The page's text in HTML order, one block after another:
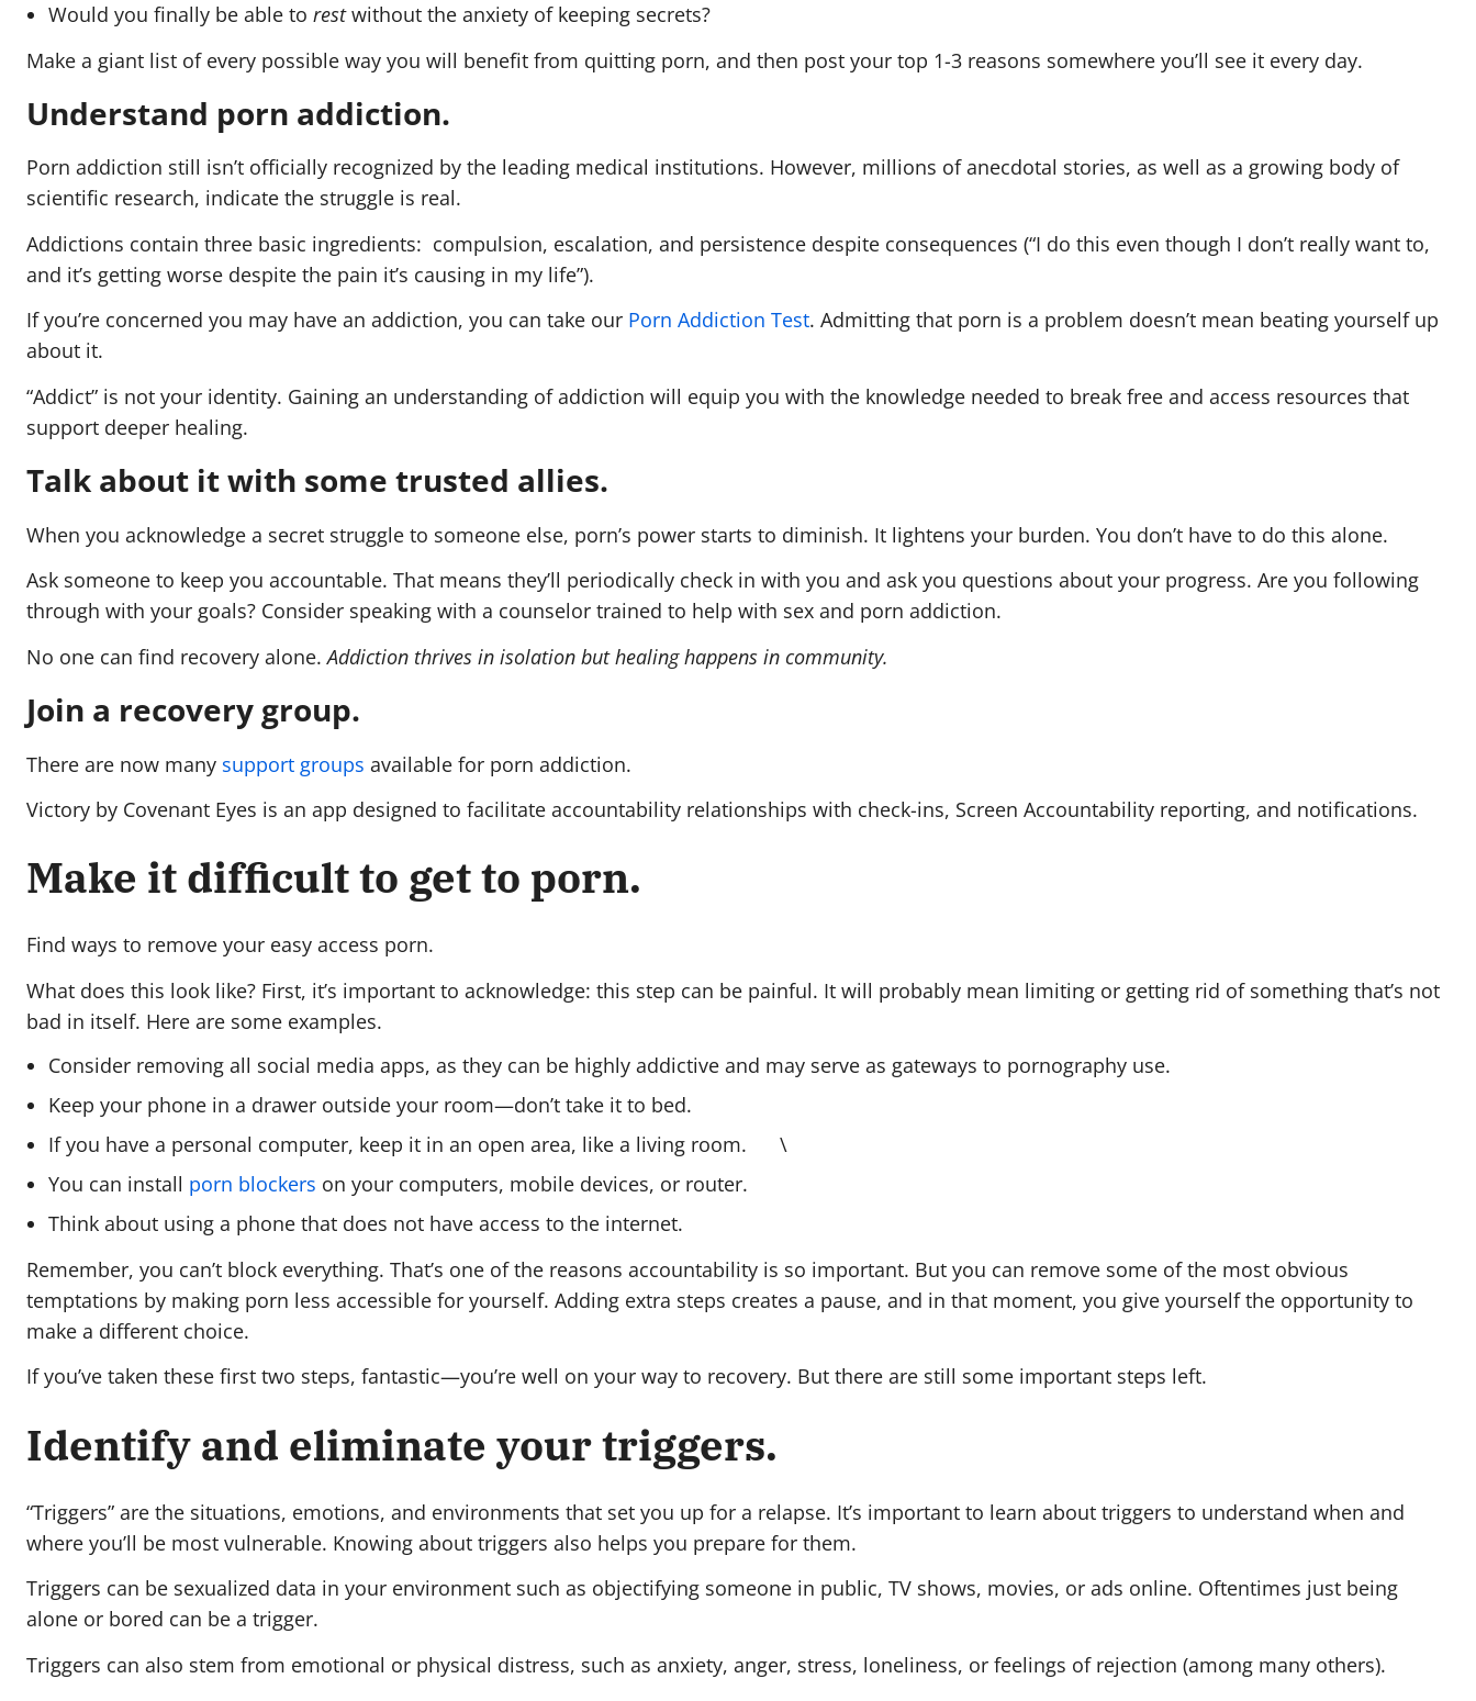
Would you finally be able to restwithout the anxiety of keeping secrets?
Make a giant list of every possible way you will benefit from quitting porn, and then post your top 1-3 reasons somewhere you’ll see it every day.
Understand porn addiction.
Porn addiction still isn’t officially recognized by the leading medical institutions. However, millions of anecdotal stories, as well as a growing body of
scientific research, indicate the struggle is real.
Addictions contain three basic ingredients: compulsion, escalation, and persistence despite consequences (“I do this even though I don’t really want to,
and it’s getting worse despite the pain it’s causing in my life”).
If you’re concerned you may have an addiction, you can take our Porn Addiction Test. Admitting that porn is a problem doesn’t mean beating yourself up
about it.
“Addict” is not your identity. Gaining an understanding of addiction will equip you with the knowledge needed to break free and access resources that
support deeper healing.
Talk about it with some trusted allies.
When you acknowledge a secret struggle to someone else, porn’s power starts to diminish. It lightens your burden. You don’t have to do this alone.
Ask someone to keep you accountable. That means they’ll periodically check in with you and ask you questions about your progress. Are you following
through with your goals? Consider speaking with a counselor trained to help with sex and porn addiction.
No one can find recovery alone.Addiction thrives in isolation but healing happens in community.
Join a recovery group.
There are now many support groups available for porn addiction.
Victory by Covenant Eyes is an app designed to facilitate accountability relationships with check-ins, Screen Accountability reporting, and notifications.
Make it difficult to get to porn.
Find ways to remove your easy access porn.
What does this look like? First, it’s important to acknowledge: this step can be painful. It will probably mean limiting or getting rid of something that’s not
bad in itself. Here are some examples.
Consider removing all social media apps, as they can be highly addictive and may serve as gateways to pornography use.
Keep your phone in a drawer outside your room—don’t take it to bed.
If you have a personal computer, keep it in an open area, like a living room. \
You can install porn blockers on your computers, mobile devices, or router.
Think about using a phone that does not have access to the internet.
Remember, you can’t block everything. That’s one of the reasons accountability is so important. But you can remove some of the most obvious
temptations by making porn less accessible for yourself. Adding extra steps creates a pause, and in that moment, you give yourself the opportunity to
make a different choice.
If you’ve taken these first two steps, fantastic—you’re well on your way to recovery. But there are still some important steps left.
Identify and eliminate your triggers.
“Triggers” are the situations, emotions, and environments that set you up for a relapse. It’s important to learn about triggers to understand when and
where you’ll be most vulnerable. Knowing about triggers also helps you prepare for them.
Triggers can be sexualized data in your environment such as objectifying someone in public, TV shows, movies, or ads online. Oftentimes just being
alone or bored can be a trigger.
Triggers can also stem from emotional or physical distress, such as anxiety, anger, stress, loneliness, or feelings of rejection (among many others).